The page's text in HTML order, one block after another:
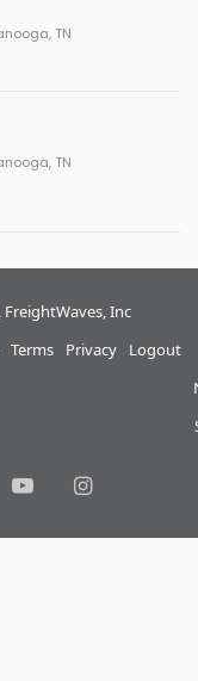
TN
TN
Inc
Terms Privacy Logout
YouTubeInstagram